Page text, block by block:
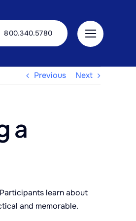
800.340.5780
Previous Next
a
learn about
and memorable.